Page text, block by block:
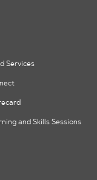
Services
and Skills Sessions